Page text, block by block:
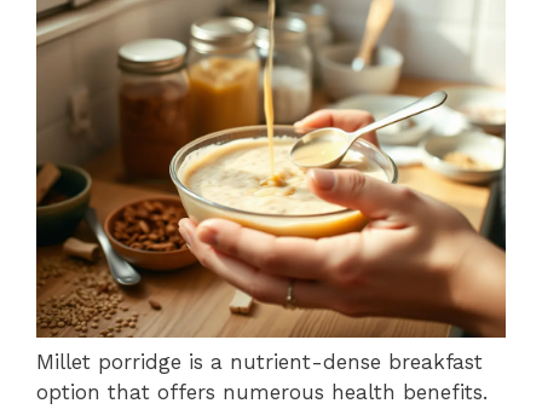
Millet porridge is a nutrient-dense breakfast
option that offers numerous health benefits.